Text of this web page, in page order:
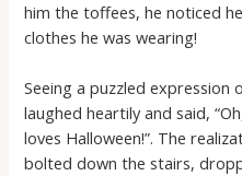
him the toffees, he noticed
clothes he was wearing!
Seeing a puzzled expression
laughed heartily and said,
loves Halloween!”. The
bolted down the stairs,